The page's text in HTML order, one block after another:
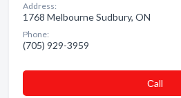
Address:
1768 Melbourne Sudbury, ON
Phone:
(705) 929-3959
Сall